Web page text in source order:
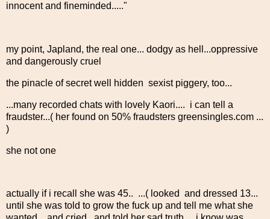
innocent and fineminded....."
my point, Japland, the real one... dodgy as hell...oppressive
and dangerously cruel
the pinacle of secret well hidden sexist piggery, too...
...many recorded chats with lovely Kaori.... i can tell a
fraudster...( her found on 50% fraudsters greensingles.com ...
)
she not one
actually if i recall she was 45.. ...( looked and dressed 13...
until she was told to grow the fuck up and tell me what she